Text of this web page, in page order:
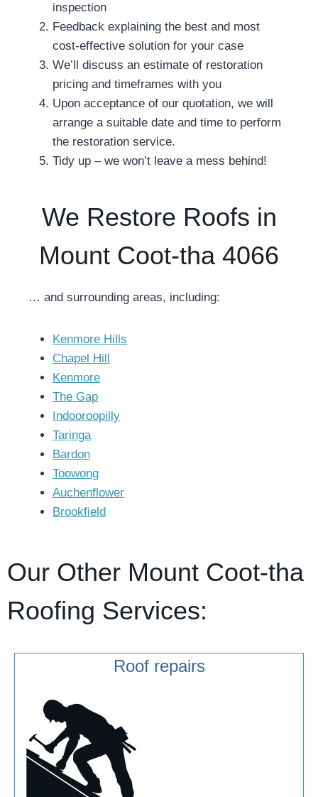
inspection
Feedback explaining the best and most
cost-effective solution for your case
We’ll discuss an estimate of restoration
pricing and timeframes with you
Upon acceptance of our quotation, we will
arrange a suitable date and time to perform
the restoration service.
Tidy up – we won’t leave a mess behind!
We Restore Roofs in
Mount Coot-tha 4066
… and surrounding areas, including:
Kenmore Hills
Chapel Hill
Kenmore
The Gap
Indooroopilly
Taringa
Bardon
Toowong
Auchenflower
Brookfield
Our Other Mount Coot-tha
Roofing Services:
Roof repairs